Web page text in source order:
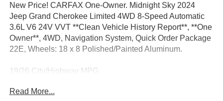
New Price! CARFAX One-Owner. Midnight Sky 2024
Jeep Grand Cherokee Limited 4WD 8-Speed Automatic
3.6L V6 24V VVT **Clean Vehicle History Report**, **One
Owner**, 4WD, Navigation System, Quick Order Package
22E, Wheels: 18 x 8 Polished/Painted Aluminum.
19/26 City/Highway MPG
Read More...